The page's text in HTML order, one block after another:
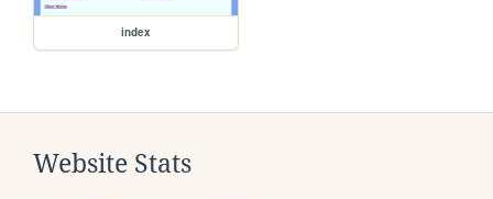
index
Website Stats